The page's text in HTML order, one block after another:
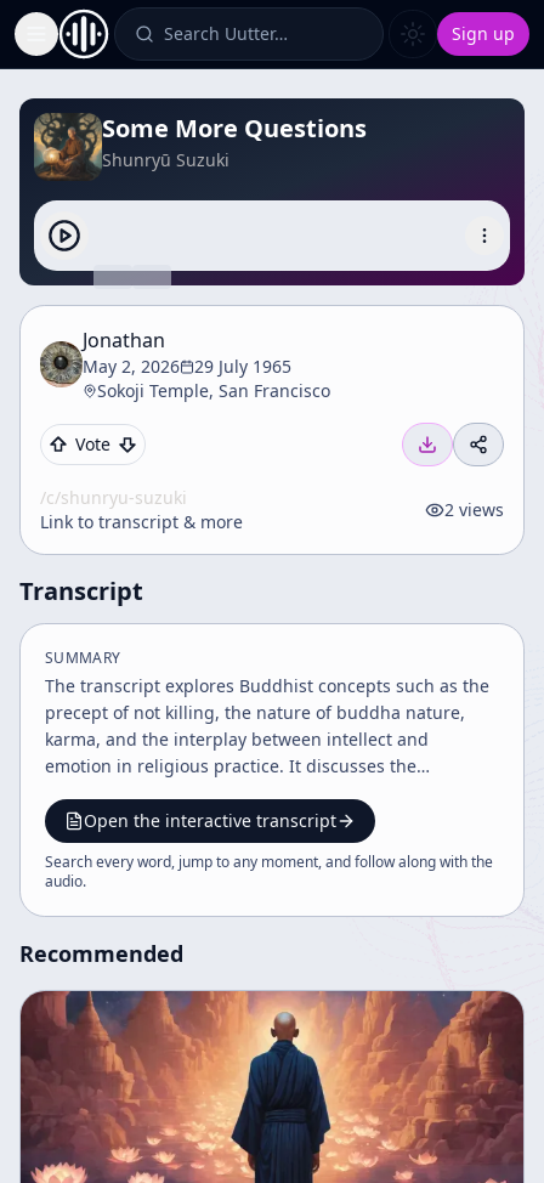
Toggle Sidebar Search Uutter… Sign up
Some More Questions
Shunryū Suzuki
Jonathan
May 2, 2026
29 July 1965
Sokoji Temple, San Francisco
Vote
/c/shunryu-suzuki
Link to transcript & more
2 views
Transcript
SUMMARY
The transcript explores Buddhist concepts such as the
precept of not killing, the nature of buddha nature,
karma, and the interplay between intellect and
emotion in religious practice. It discusses the
ignorance, anger, and habitual conduct, while
emphasizing a balanced teacher-student relationship
and the non-coercive nature of spiritual teaching. The
correction.
Open the interactive transcript
Search every word, jump to any moment, and follow along with the
audio.
Recommended